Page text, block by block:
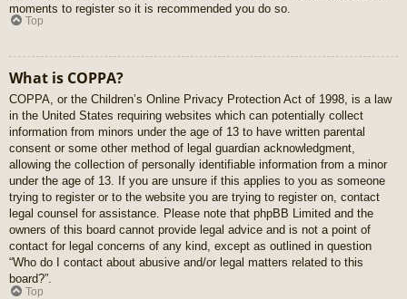
moments to register so it is recommended you do so.
Top
What is COPPA?
COPPA, or the Children’s Online Privacy Protection Act of 1998, is a law
in the United States requiring websites which can potentially collect
information from minors under the age of 13 to have written parental
consent or some other method of legal guardian acknowledgment,
allowing the collection of personally identifiable information from a minor
under the age of 13. If you are unsure if this applies to you as someone
trying to register or to the website you are trying to register on, contact
legal counsel for assistance. Please note that phpBB Limited and the
owners of this board cannot provide legal advice and is not a point of
contact for legal concerns of any kind, except as outlined in question
“Who do I contact about abusive and/or legal matters related to this
board?”.
Top